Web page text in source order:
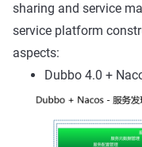
sharing and service
service platform
aspects:
Dubbo 4.0 +